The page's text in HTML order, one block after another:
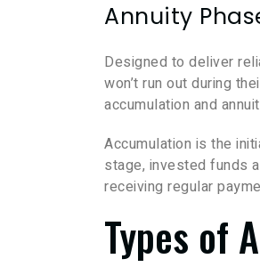
Annuity
Designed to deliver
won’t run out during
accumulation and
Accumulation is the
stage, invested funds
receiving regular
Types of